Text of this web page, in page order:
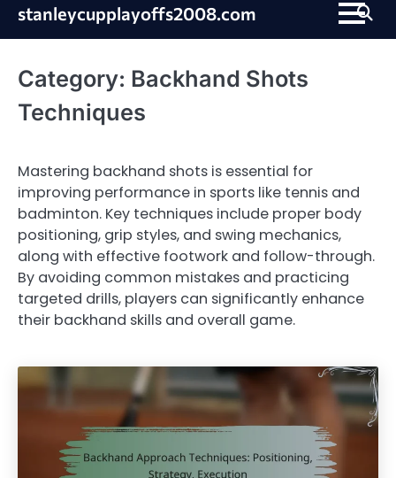
Skipstanleycupplayoffs2008.com
Category: Backhand Shots
Techniques
Mastering backhand shots is essential for
improving performance in sports like tennis and
badminton. Key techniques include proper body
positioning, grip styles, and swing mechanics,
along with effective footwork and follow-through.
By avoiding common mistakes and practicing
targeted drills, players can significantly enhance
their backhand skills and overall game.